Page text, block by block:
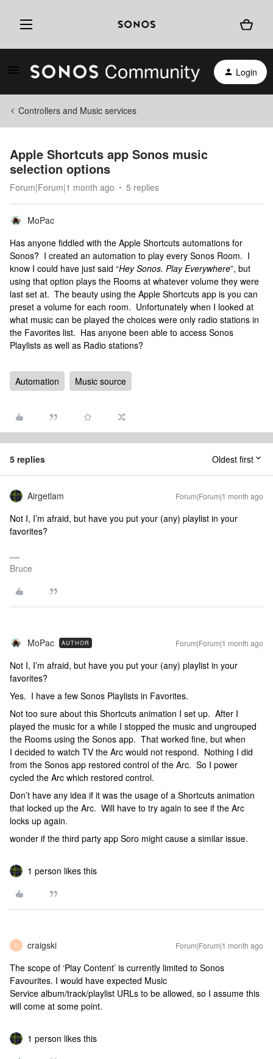
Login
Controllers and Music services
Apple Shortcuts app Sonos music
selection options
Forum|Forum|1 month ago 5 replies
MoPac
Has anyone fiddled with the Apple Shortcuts automations for
Sonos? I created an automation to play every Sonos Room. I
know I could have just said “Hey Sonos. Play Everywhere”, but
using that option plays the Rooms at whatever volume they were
last set at. The beauty using the Apple Shortcuts app is you can
preset a volume for each room. Unfortunately when I looked at
what music can be played the choices were only radio stations in
the Favorites list. Has anyone been able to access Sonos
Playlists as well as Radio stations?
Automation Music source
5 replies Oldest first
Airgetlam Forum|Forum|1 month ago
Not I, I’m afraid, but have you put your (any) playlist in your
favorites?
Bruce
MoPac AUTHOR Forum|Forum|1 month ago
Not I, I’m afraid, but have you put your (any) playlist in your
favorites?
Yes. I have a few Sonos Playlists in Favorites.
Not too sure about this Shortcuts animation I set up. After I
played the music for a while I stopped the music and ungrouped
the Rooms using the Sonos app. That worked fine, but when
I decided to watch TV the Arc would not respond. Nothing I did
from the Sonos app restored control of the Arc. So I power
cycled the Arc which restored control.
Don’t have any idea if it was the usage of a Shortcuts animation
that locked up the Arc. Will have to try again to see if the Arc
locks up again.
wonder if the third party app Soro might cause a similar issue.
1 person likes this
C craigski Forum|Forum|1 month ago
The scope of ‘Play Content’ is currently limited to Sonos
Favourites. I would have expected Music
Service album/track/playlist URLs to be allowed, so I assume this
will come at some point.
1 person likes this